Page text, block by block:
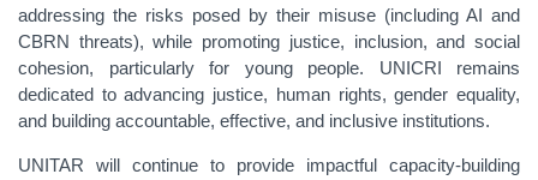
addressing the risks posed by their misuse (including AI and
CBRN threats), while promoting justice, inclusion, and social
cohesion, particularly for young people. UNICRI remains
dedicated to advancing justice, human rights, gender equality,
and building accountable, effective, and inclusive institutions.
UNITAR will continue to provide impactful capacity-building